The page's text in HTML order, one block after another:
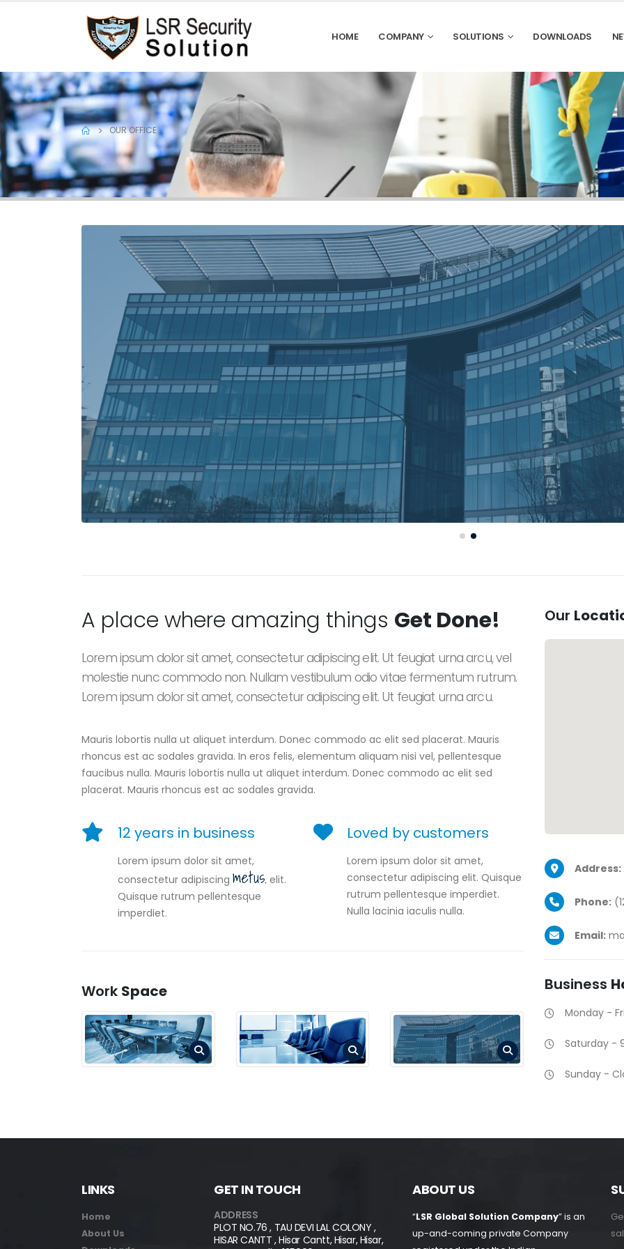
HOME COMPANY SOLUTIONS DOWNLOADS
OUR OFFICE
A place where amazing things Get Done!
Lorem ipsum dolor sit amet, consectetur adipiscing elit. Ut feugiat urna arcu, vel
molestie nunc commodo non. Nullam vestibulum odio vitae fermentum rutrum.
Lorem ipsum dolor sit amet, consectetur adipiscing elit. Ut feugiat urna arcu.
Mauris lobortis nulla ut aliquet interdum. Donec commodo ac elit sed placerat. Mauris
rhoncus est ac sodales gravida. In eros felis, elementum aliquam nisi vel, pellentesque
faucibus nulla. Mauris lobortis nulla ut aliquet interdum. Donec commodo ac elit sed
placerat. Mauris rhoncus est ac sodales gravida.
12 years in business
Lorem ipsum dolor sit amet,
consectetur adipiscing metus. elit.
Quisque rutrum pellentesque
imperdiet.
Loved by customers
Lorem ipsum dolor sit amet,
consectetur adipiscing elit. Quisque
rutrum pellentesque imperdiet.
Nulla lacinia iaculis nulla.
Work Space
Our
Address:
Phone:
Email:
Business
Monday -
Saturday -
Sunday -
LINKS
Home
About Us
GET IN TOUCH
ADDRESS
PLOT NO.76 , TAU DEVI LAL COLONY ,
HISAR CANTT , Hisar Cantt, Hisar, Hisar,
ABOUT US
“LSR Global Solution Company” is an
up-and-coming private Company